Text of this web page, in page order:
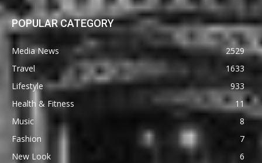
POPULAR CATEGORY
Media News
2529
Travel
1633
Lifestyle
933
Health & Fitness
11
Music
8
Fashion
7
New Look
6